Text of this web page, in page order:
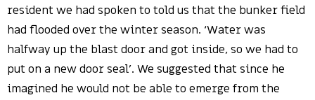
resident we had spoken to told us that the bunker field
had flooded over the winter season. ‘Water was
halfway up the blast door and got inside, so we had to
put on a new door seal’. We suggested that since he
imagined he would not be able to emerge from the